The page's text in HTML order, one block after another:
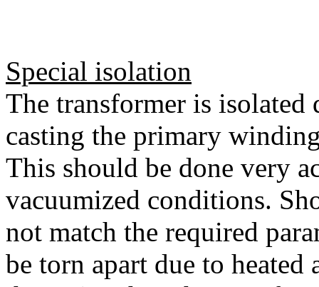
Special isolation
The transformer is
casting the primary
This should be done very
vacuumized conditions.
not match the required
be torn apart due to heated